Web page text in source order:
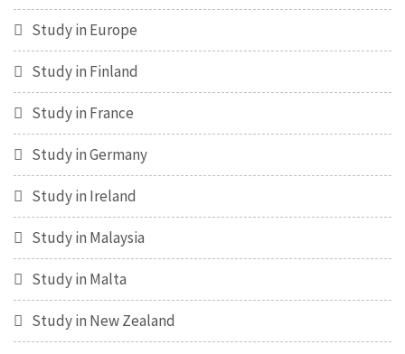
Study in Europe
Study in Finland
Study in France
Study in Germany
Study in Ireland
Study in Malaysia
Study in Malta
Study in New Zealand